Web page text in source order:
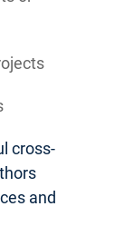
cross-
and